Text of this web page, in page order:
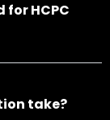
HCPC
take?